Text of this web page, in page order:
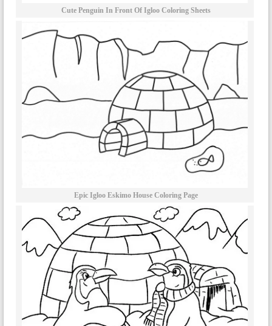
Cute Penguin In Front Of Igloo Coloring Sheets
Epic Igloo Eskimo House Coloring Page